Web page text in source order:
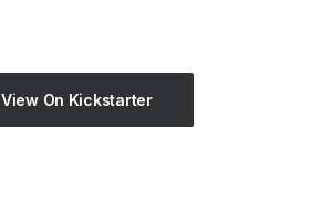
View On Kickstarter